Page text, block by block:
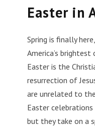
Easter in
Spring is finally
America’s
Easter is the
resurrection of
are unrelated to
Easter
but they take on a